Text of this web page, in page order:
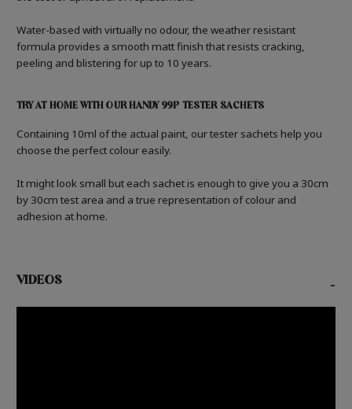
Water-based with virtually no odour, the weather resistant
formula provides a smooth matt finish that resists cracking,
peeling and blistering for up to 10 years.
TRY AT HOME WITH OUR HANDY 99P TESTER SACHETS
Containing 10ml of the actual paint, our tester sachets help you
choose the perfect colour easily.
It might look small but each sachet is enough to give you a 30cm
by 30cm test area and a true representation of colour and
adhesion at home.
VIDEOS -